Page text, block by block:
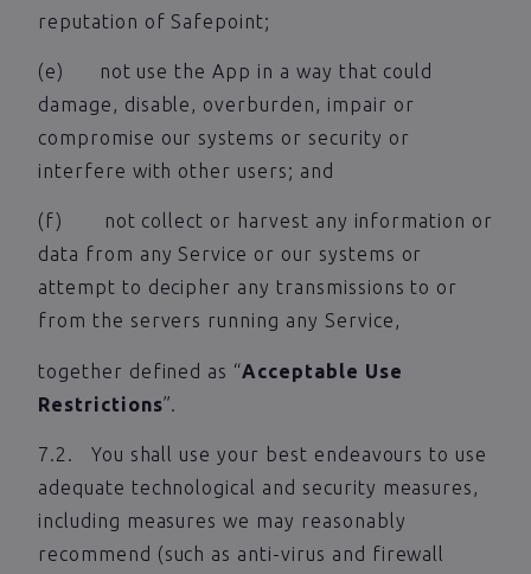
reputation of Safepoint;
(e) not use the App in a way that could
damage, disable, overburden, impair or
compromise our systems or security or
interfere with other users; and
(f) not collect or harvest any information or
data from any Service or our systems or
attempt to decipher any transmissions to or
from the servers running any Service,
together defined as “Acceptable Use
Restrictions”.
7.2. You shall use your best endeavours to use
adequate technological and security measures,
including measures we may reasonably
recommend (such as anti-virus and firewall